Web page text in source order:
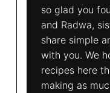
so glad you
and Radwa,
share simple
with you. We
recipes here
making as